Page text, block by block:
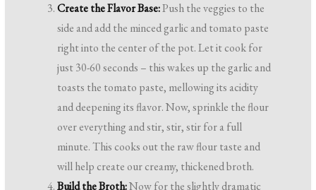
Create the Flavor Base:Push the veggies to the
side and add the minced garlic and tomato paste
right into the center of the pot. Let it cook for
just 30-60 seconds – this wakes up the garlic and
toasts the tomato paste, mellowing its acidity
and deepening its flavor. Now, sprinkle the flour
over everything and stir, stir, stir for a full
minute. This cooks out the raw flour taste and
will help create our creamy, thickened broth.
Build the Broth:Now for the slightly dramatic